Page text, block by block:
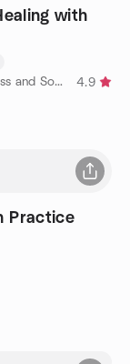
with
by Heal One World:Films and Yoga:Mindfulness and Social Justice
4.9
Practice